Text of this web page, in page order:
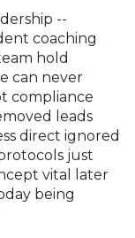
--
coaching
hold
can never
compliance
leads
direct ignored
just
vital later
being